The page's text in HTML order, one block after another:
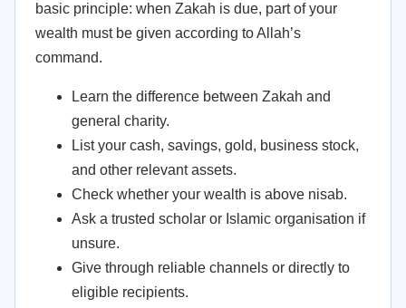
basic principle: when Zakah is due, part of your
wealth must be given according to Allah’s
command.
Learn the difference between Zakah and
general charity.
List your cash, savings, gold, business stock,
and other relevant assets.
Check whether your wealth is above nisab.
Ask a trusted scholar or Islamic organisation if
unsure.
Give through reliable channels or directly to
eligible recipients.